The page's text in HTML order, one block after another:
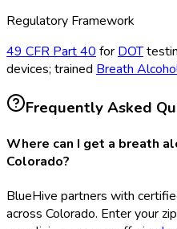
Regulatory Framework
49 CFR Part 40 for DOT
devices; trained Breath
Frequently Asked
Where can I get a breath
Colorado?
BlueHive partners with
across Colorado. Enter your